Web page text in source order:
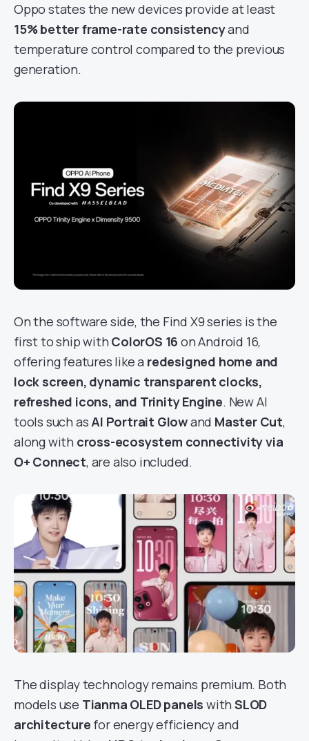
Oppo states the new devices provide at least
15% better frame-rate consistencyand
temperature control compared to the previous
generation.
On the software side, the Find X9 series is the
first to ship with ColorOS 16 on Android 16,
offering features like a redesigned home and
lock screen, dynamic transparent clocks,
refreshed icons, and Trinity Engine. New AI
tools such asAI Portrait Glowand Master Cut,
along with cross-ecosystem connectivity via
O+ Connect, are also included.
The display technology remains premium. Both
models use Tianma OLED panels withSLOD
architecture for energy efficiency and